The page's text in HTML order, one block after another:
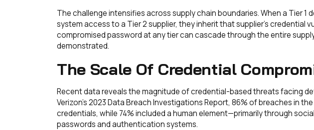
The challenge intensifies across supply chain boundaries. When a Tier
system access to a Tier 2 supplier, they inherit that supplier's credential
compromised password at any tier can cascade through the entire
demonstrated.
The Scale Of Credential
Recent data reveals the magnitude of credential-based threats facing
Verizon's 2023 Data Breach Investigations Report, 86% of breaches in
credentials, while 74% included a human element—primarily through
passwords and authentication systems.